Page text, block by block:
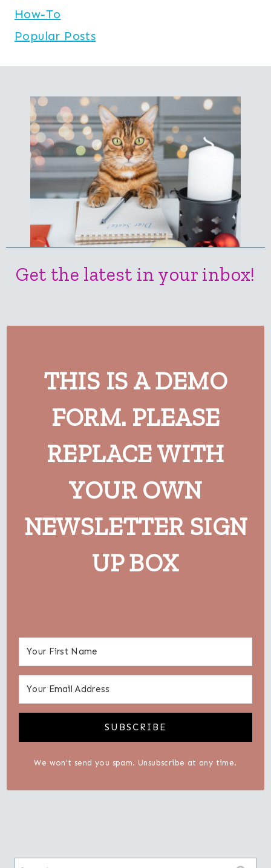
How-To
Popular Posts
Get the latest in your inbox!
THIS IS A DEMO
FORM. PLEASE
REPLACE WITH
YOUR OWN
NEWSLETTER SIGN
UP BOX
SUBSCRIBE
We won't send you spam. Unsubscribe at any time.